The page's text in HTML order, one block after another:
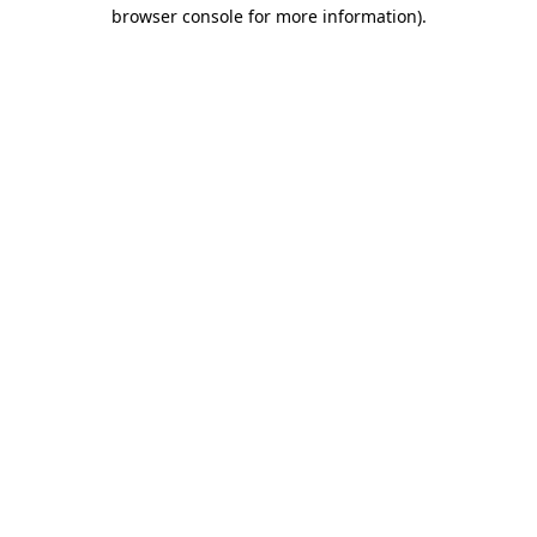
browser console for more information).